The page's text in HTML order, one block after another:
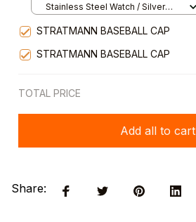
Stainless Steel Watch / Silver
STRATMANN BASEBALL CAP
STRATMANN BASEBALL CAP
TOTAL PRICE
Add all to cart
Share: